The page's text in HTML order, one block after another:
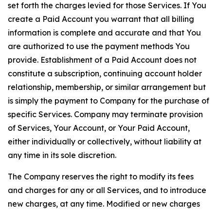
set forth the charges levied for those Services. If You
create a Paid Account you warrant that all billing
information is complete and accurate and that You
are authorized to use the payment methods You
provide. Establishment of a Paid Account does not
constitute a subscription, continuing account holder
relationship, membership, or similar arrangement but
is simply the payment to Company for the purchase of
specific Services. Company may terminate provision
of Services, Your Account, or Your Paid Account,
either individually or collectively, without liability at
any time in its sole discretion.
The Company reserves the right to modify its fees
and charges for any or all Services, and to introduce
new charges, at any time. Modified or new charges